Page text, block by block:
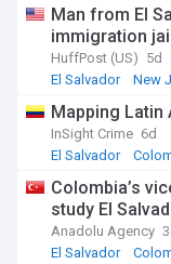
Man from El
immigration
HuffPost (US) 5d
El Salvador
New
Mapping Latin
InSight Crime 6d
El Salvador
Colombia’s
study El
Anadolu Agency
El Salvador